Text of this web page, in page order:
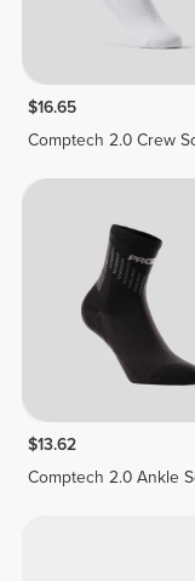
$16.65
Comptech 2.0 Crew
$13.62
Comptech 2.0 Ankle